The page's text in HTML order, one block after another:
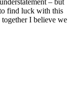
– but
find luck with this
together I believe we